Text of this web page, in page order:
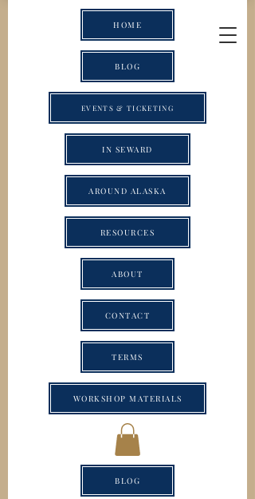
BLOG
HOME
BLOG
IN SEWARD
AROUND ALASKA
RESOURCES
ABOUT
CONTACT
TERMS
WORKSHOP MATERIALS
EVENTS & TICKETING